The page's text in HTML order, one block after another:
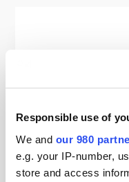
Responsible use of
We and our 980
e.g. your IP-number,
store and access
EY -